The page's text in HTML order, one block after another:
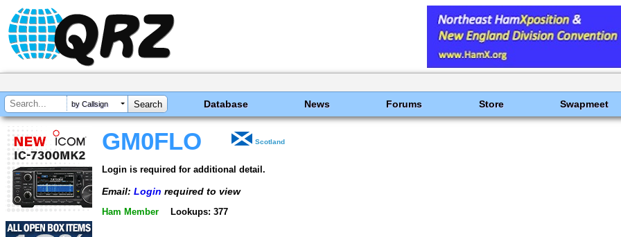
by Callsign Database News Forums Store Swapmeet
GM0FLO Scotland
Login is required for additional detail.
Email: Login required to view
Ham Member Lookups: 377